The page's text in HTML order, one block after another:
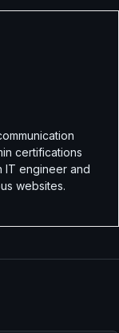
certifications
IT engineer and
websites.